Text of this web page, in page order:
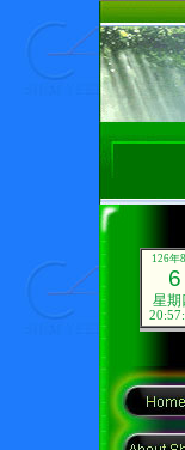
126年
6
星期